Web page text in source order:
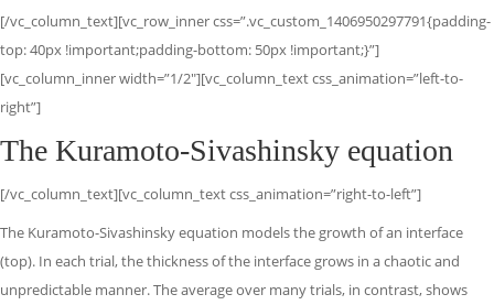
[/vc_column_text][vc_row_inner css=”.vc_custom_1406950297791{padding-
top: 40px !important;padding-bottom: 50px !important;}”]
[vc_column_inner width=”1/2″][vc_column_text css_animation=”left-to-
right”]
The Kuramoto-Sivashinsky equation
[/vc_column_text][vc_column_text css_animation=”right-to-left”]
The Kuramoto-Sivashinsky equation models the growth of an interface
(top). In each trial, the thickness of the interface grows in a chaotic and
unpredictable manner. The average over many trials, in contrast, shows